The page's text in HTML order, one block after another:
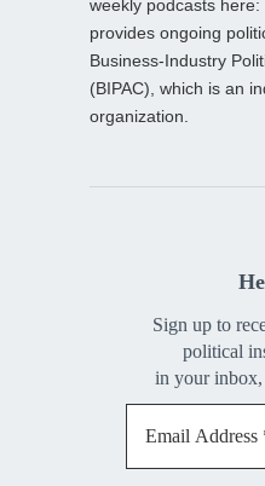
weekly podcasts here:
provides ongoing
Business-Industry
(BIPAC), which is an
organization.
Sign up to
political
in your inbox,